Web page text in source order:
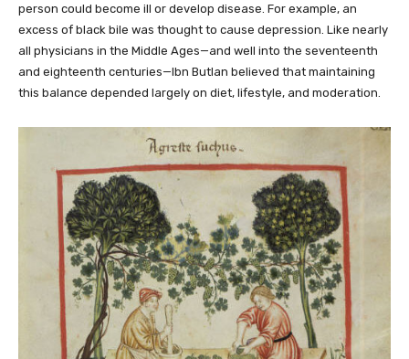
person could become ill or develop disease. For example, an
excess of black bile was thought to cause depression. Like nearly
all physicians in the Middle Ages—and well into the seventeenth
and eighteenth centuries—Ibn Butlan believed that maintaining
this balance depended largely on diet, lifestyle, and moderation.